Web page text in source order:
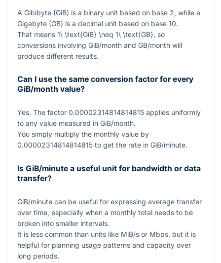
A Gibibyte (GiB) is a binary unit based on base 2, while a
Gigabyte (GB) is a decimal unit based on base 10.
That means 1\ \text{GiB} \neq 1\ \text{GB}, so
conversions involving GiB/month and GB/month will
produce different results.
Can I use the same conversion factor for every
GiB/month value?
Yes. The factor 0.00002314814814815 applies uniformly
to any value measured in GiB/month.
You simply multiply the monthly value by
0.00002314814814815 to get the rate in GiB/minute.
Is GiB/minute a useful unit for bandwidth or data
transfer?
GiB/minute can be useful for expressing average transfer
over time, especially when a monthly total needs to be
broken into smaller intervals.
It is less common than units like MiB/s or Mbps, but it is
helpful for planning usage patterns and capacity over
long periods.